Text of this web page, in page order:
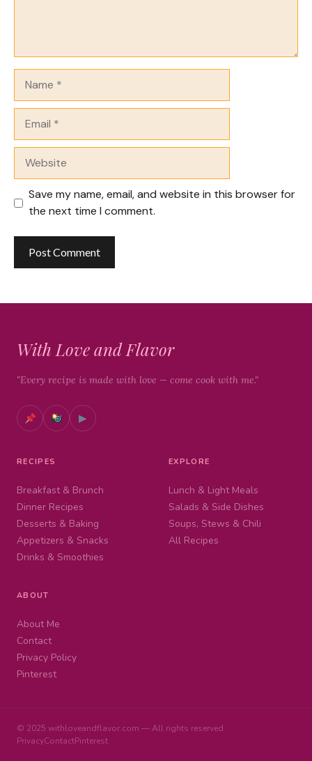
Save my name, email, and website in this browser for
the next time I comment.
With Love and Flavor
"Every recipe is made with love — come cook with me."
▶
RECIPES
Breakfast & Brunch
Dinner Recipes
Desserts & Baking
Appetizers & Snacks
Drinks & Smoothies
EXPLORE
Lunch & Light Meals
Salads & Side Dishes
Soups, Stews & Chili
All Recipes
ABOUT
About Me
Contact
Privacy Policy
Pinterest
© 2025 withloveandflavor.com — All rights reserved
PrivacyContactPinterest